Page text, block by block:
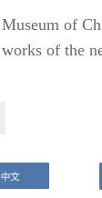
of
of the